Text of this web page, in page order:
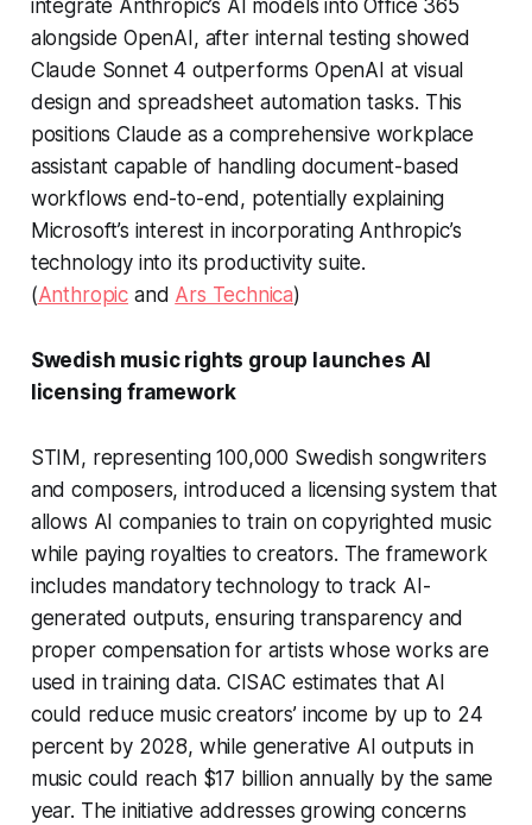
integrate Anthropic’s AI models into Office 365
alongside OpenAI, after internal testing showed
Claude Sonnet 4 outperforms OpenAI at visual
design and spreadsheet automation tasks. This
positions Claude as a comprehensive workplace
assistant capable of handling document-based
workflows end-to-end, potentially explaining
Microsoft’s interest in incorporating Anthropic’s
technology into its productivity suite.
(Anthropic and Ars Technica)
Swedish music rights group launches AI
licensing framework
STIM, representing 100,000 Swedish songwriters
and composers, introduced a licensing system that
allows AI companies to train on copyrighted music
while paying royalties to creators. The framework
includes mandatory technology to track AI-
generated outputs, ensuring transparency and
proper compensation for artists whose works are
used in training data. CISAC estimates that AI
could reduce music creators’ income by up to 24
percent by 2028, while generative AI outputs in
music could reach $17 billion annually by the same
year. The initiative addresses growing concerns